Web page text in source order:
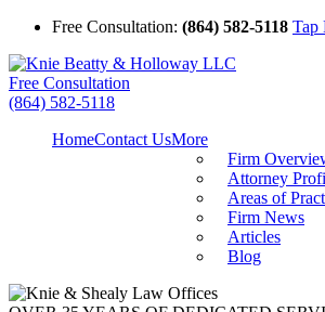
Free Consultation: (864) 582-5118 Tap
Free Consultation
(864) 582-5118
HomeContact UsMore
Firm
Attorney
Areas of
Firm News
Articles
Blog